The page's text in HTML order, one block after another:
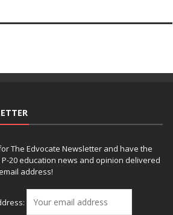
The Edvocate Newsletter and have the
20 education news and opinion delivered
address!